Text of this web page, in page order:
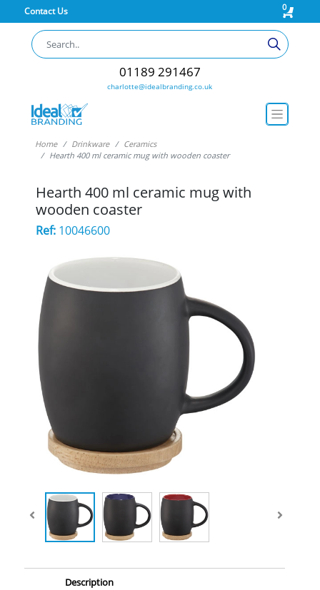
Contact Us 0
01189 291467
charlotte@idealbranding.co.uk
Home Drinkware
Ceramics
Hearth 400 ml ceramic mug with wooden coaster
Hearth 400 ml ceramic mug with
wooden coaster
Ref:10046600
Description